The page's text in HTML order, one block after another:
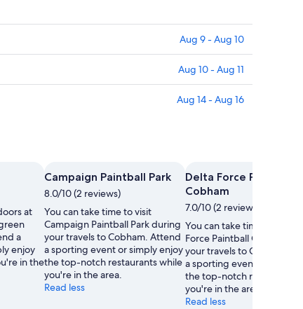
Aug 9 - Aug 10
Aug 10 - Aug 11
Aug 14 - Aug 16
at
a
enjoy
in the
Campaign Paintball Park
8.0/10 (2 reviews)
You can take time to visit
Campaign Paintball Park during
your travels to Cobham. Attend
a sporting event or simply enjoy
the top-notch restaurants while
you're in the area.
Read less
Delta Force Paintball
Cobham
7.0/10 (2 reviews)
You can take time to visit
Force Paintball Cobham
your travels to Cobham.
a sporting event or simply
the top-notch restaurants
you're in the area.
Read less